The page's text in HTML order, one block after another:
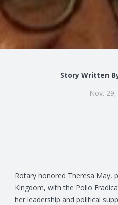
Story Written
Nov.
Rotary honored Theresa May,
Kingdom, with the Polio
her leadership and political